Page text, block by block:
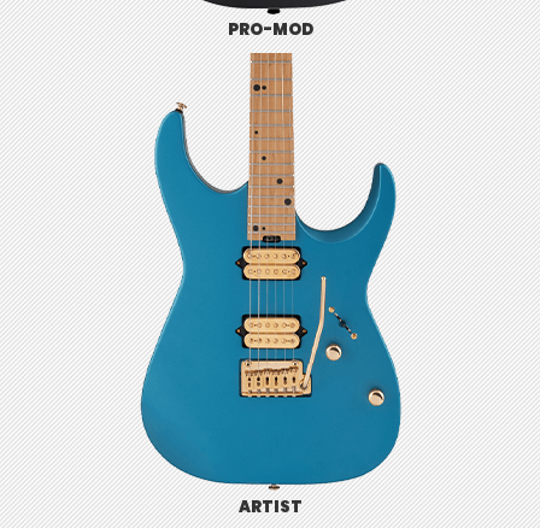
PRO-MOD
ARTIST